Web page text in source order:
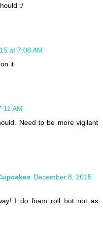
:/
at 7:08 AM
it
AM
Need to be more vigilant
December 8, 2015
I do foam roll but not as